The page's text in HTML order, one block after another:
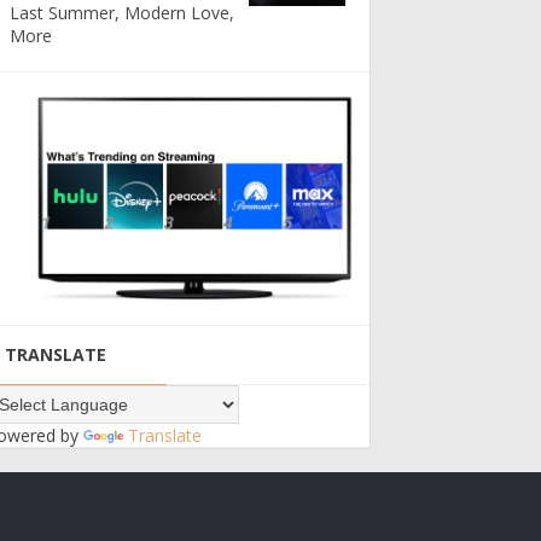
Last Summer, Modern Love,
More
TRANSLATE
by Translate